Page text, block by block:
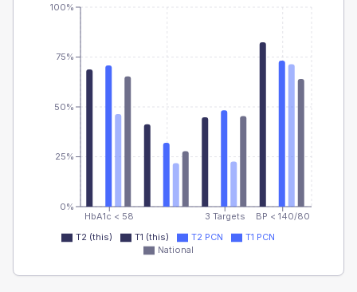
HbA1c < 58 3 Targets BP < 140/80
0%
25%
50%
75%
100%
T2 (this) T1 (this) T2 PCN
T1 PCN
National